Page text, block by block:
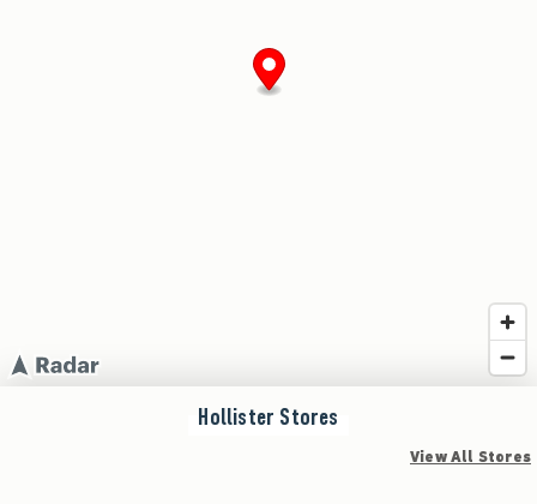
Hollister Stores
View All Stores